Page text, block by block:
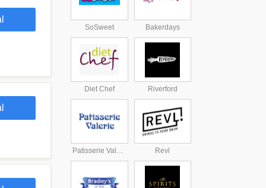
SoSweet Bakerdays
Diet Chef Riverford
Patisserie Valerie Revl